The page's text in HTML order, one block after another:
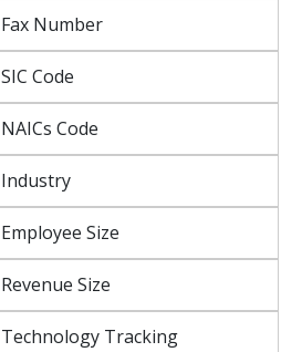
Fax Number
SIC Code
NAICs Code
Industry
Employee Size
Revenue Size
Technology Tracking